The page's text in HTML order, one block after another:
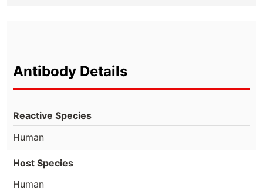
Antibody Details
Reactive Species
Human
Host Species
Human